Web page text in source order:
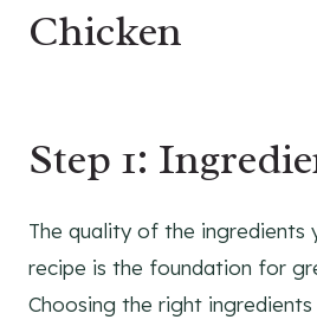
Chicken
Step 1:
The quality of the ingredients
recipe is the foundation for
Choosing the right